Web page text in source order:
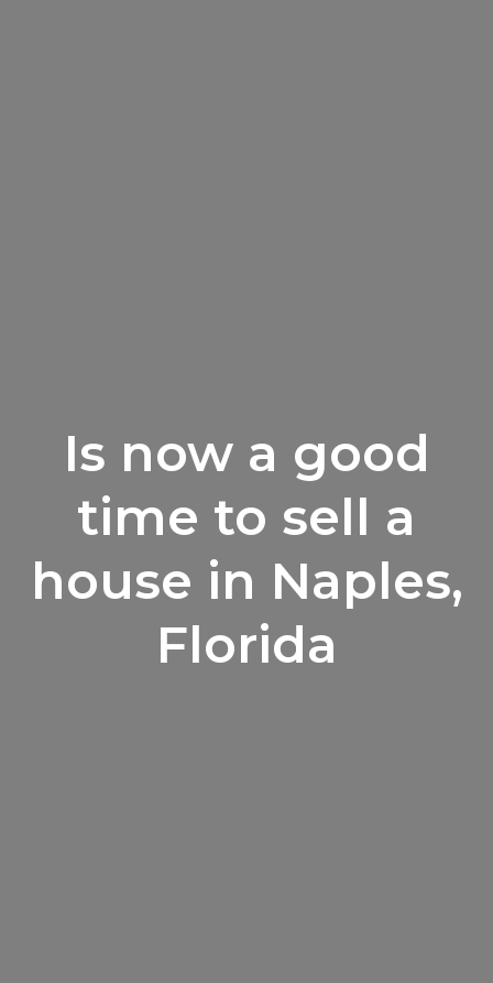
Is now a good
time to sell a
house in Naples,
Florida